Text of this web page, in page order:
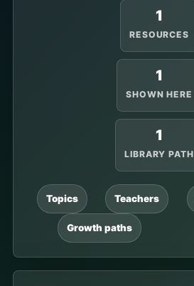
1
RESOURCES
1
SHOWN HERE
1
LIBRARY PATH
Topics Teachers
Growth paths